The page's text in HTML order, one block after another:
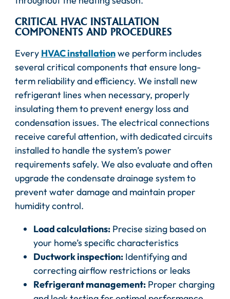
CRITICAL HVAC INSTALLATION
COMPONENTS AND PROCEDURES
Every HVAC installationwe perform includes
several critical components that ensure long-
term reliability and efficiency. We install new
refrigerant lines when necessary, properly
insulating them to prevent energy loss and
condensation issues. The electrical connections
receive careful attention, with dedicated circuits
installed to handle the system’s power
requirements safely. We also evaluate and often
upgrade the condensate drainage system to
prevent water damage and maintain proper
humidity control.
Load calculations:Precise sizing based on
your home’s specific characteristics
Ductwork inspection:Identifying and
correcting airflow restrictions or leaks
Refrigerant management:Proper charging